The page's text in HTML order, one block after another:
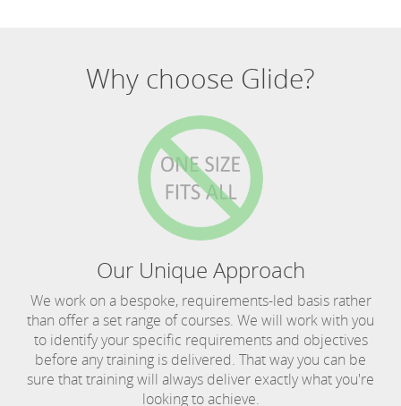
Why choose Glide?
Our Unique Approach
We work on a bespoke, requirements-led basis rather
than offer a set range of courses. We will work with you
to identify your specific requirements and objectives
before any training is delivered. That way you can be
sure that training will always deliver exactly what you're
looking to achieve.